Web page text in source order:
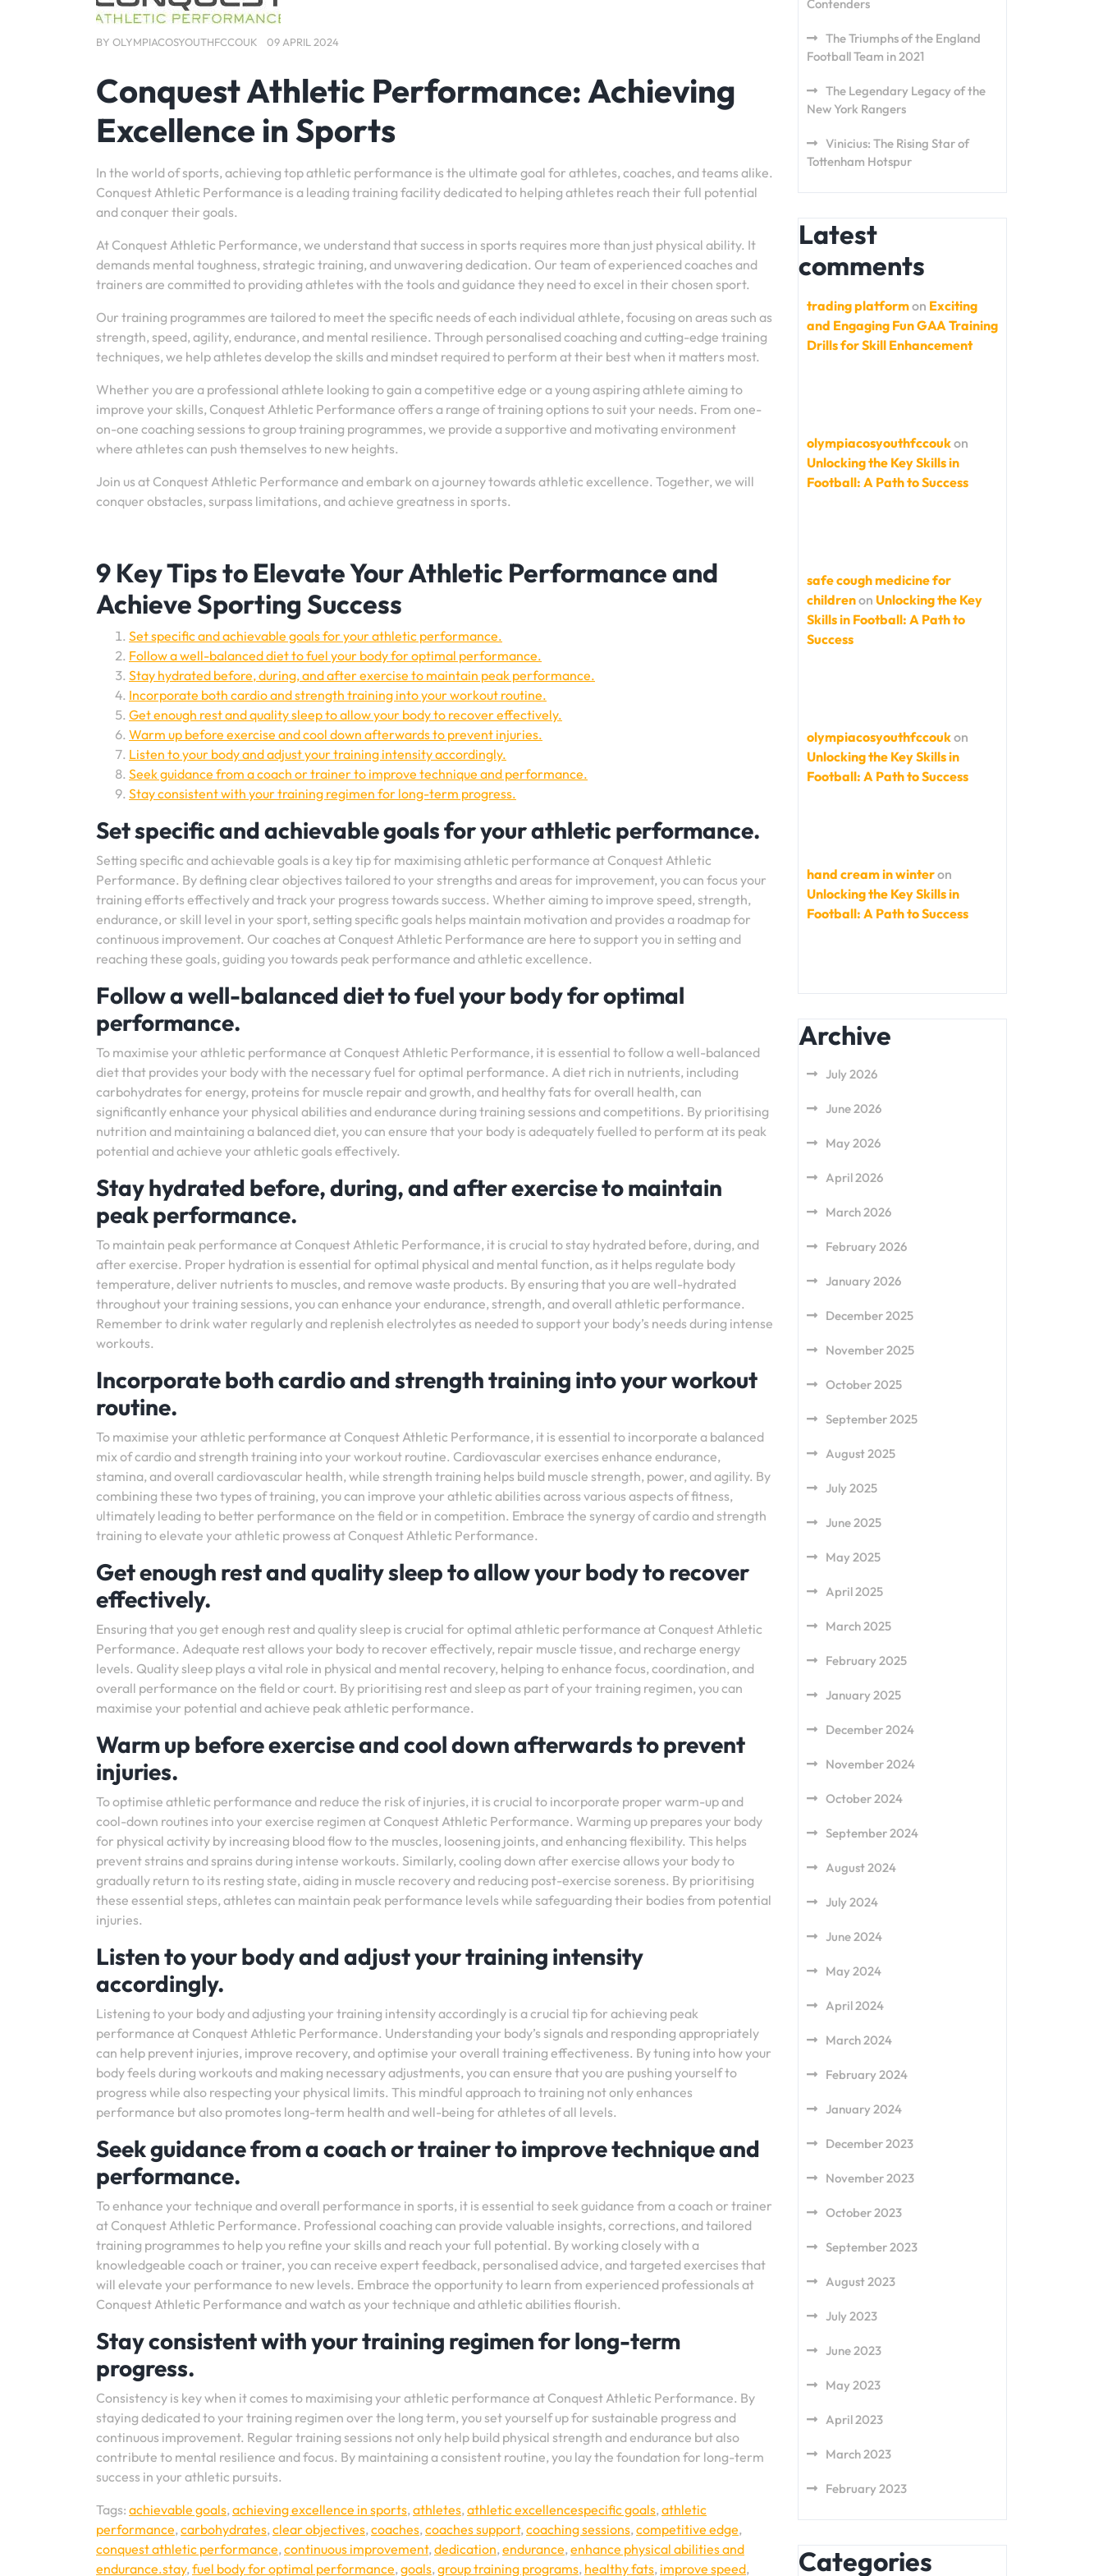
BY OLYMPIACOSYOUTHFCCOUK 09 APRIL 2024
Conquest Athletic Performance: Achieving
Excellence in Sports
In the world of sports, achieving top athletic performance is the ultimate goal for athletes, coaches, and teams alike.
Conquest Athletic Performance is a leading training facility dedicated to helping athletes reach their full potential
and conquer their goals.
At Conquest Athletic Performance, we understand that success in sports requires more than just physical ability. It
demands mental toughness, strategic training, and unwavering dedication. Our team of experienced coaches and
trainers are committed to providing athletes with the tools and guidance they need to excel in their chosen sport.
Our training programmes are tailored to meet the specific needs of each individual athlete, focusing on areas such as
strength, speed, agility, endurance, and mental resilience. Through personalised coaching and cutting-edge training
techniques, we help athletes develop the skills and mindset required to perform at their best when it matters most.
Whether you are a professional athlete looking to gain a competitive edge or a young aspiring athlete aiming to
improve your skills, Conquest Athletic Performance offers a range of training options to suit your needs. From one-
on-one coaching sessions to group training programmes, we provide a supportive and motivating environment
where athletes can push themselves to new heights.
Join us at Conquest Athletic Performance and embark on a journey towards athletic excellence. Together, we will
conquer obstacles, surpass limitations, and achieve greatness in sports.
9 Key Tips to Elevate Your Athletic Performance and
Achieve Sporting Success
Set specific and achievable goals for your athletic performance.
Follow a well-balanced diet to fuel your body for optimal performance.
Stay hydrated before, during, and after exercise to maintain peak performance.
Incorporate both cardio and strength training into your workout routine.
Get enough rest and quality sleep to allow your body to recover effectively.
Warm up before exercise and cool down afterwards to prevent injuries.
Listen to your body and adjust your training intensity accordingly.
Seek guidance from a coach or trainer to improve technique and performance.
Stay consistent with your training regimen for long-term progress.
Set specific and achievable goals for your athletic performance.
Setting specific and achievable goals is a key tip for maximising athletic performance at Conquest Athletic
Performance. By defining clear objectives tailored to your strengths and areas for improvement, you can focus your
training efforts effectively and track your progress towards success. Whether aiming to improve speed, strength,
endurance, or skill level in your sport, setting specific goals helps maintain motivation and provides a roadmap for
continuous improvement. Our coaches at Conquest Athletic Performance are here to support you in setting and
reaching these goals, guiding you towards peak performance and athletic excellence.
Follow a well-balanced diet to fuel your body for optimal
performance.
To maximise your athletic performance at Conquest Athletic Performance, it is essential to follow a well-balanced
diet that provides your body with the necessary fuel for optimal performance. A diet rich in nutrients, including
carbohydrates for energy, proteins for muscle repair and growth, and healthy fats for overall health, can
significantly enhance your physical abilities and endurance during training sessions and competitions. By prioritising
nutrition and maintaining a balanced diet, you can ensure that your body is adequately fuelled to perform at its peak
potential and achieve your athletic goals effectively.
Stay hydrated before, during, and after exercise to maintain
peak performance.
To maintain peak performance at Conquest Athletic Performance, it is crucial to stay hydrated before, during, and
after exercise. Proper hydration is essential for optimal physical and mental function, as it helps regulate body
temperature, deliver nutrients to muscles, and remove waste products. By ensuring that you are well-hydrated
throughout your training sessions, you can enhance your endurance, strength, and overall athletic performance.
Remember to drink water regularly and replenish electrolytes as needed to support your body’s needs during intense
workouts.
Incorporate both cardio and strength training into your workout
routine.
To maximise your athletic performance at Conquest Athletic Performance, it is essential to incorporate a balanced
mix of cardio and strength training into your workout routine. Cardiovascular exercises enhance endurance,
stamina, and overall cardiovascular health, while strength training helps build muscle strength, power, and agility. By
combining these two types of training, you can improve your athletic abilities across various aspects of fitness,
ultimately leading to better performance on the field or in competition. Embrace the synergy of cardio and strength
training to elevate your athletic prowess at Conquest Athletic Performance.
Get enough rest and quality sleep to allow your body to recover
effectively.
Ensuring that you get enough rest and quality sleep is crucial for optimal athletic performance at Conquest Athletic
Performance. Adequate rest allows your body to recover effectively, repair muscle tissue, and recharge energy
levels. Quality sleep plays a vital role in physical and mental recovery, helping to enhance focus, coordination, and
overall performance on the field or court. By prioritising rest and sleep as part of your training regimen, you can
maximise your potential and achieve peak athletic performance.
Warm up before exercise and cool down afterwards to prevent
injuries.
To optimise athletic performance and reduce the risk of injuries, it is crucial to incorporate proper warm-up and
cool-down routines into your exercise regimen at Conquest Athletic Performance. Warming up prepares your body
for physical activity by increasing blood flow to the muscles, loosening joints, and enhancing flexibility. This helps
prevent strains and sprains during intense workouts. Similarly, cooling down after exercise allows your body to
gradually return to its resting state, aiding in muscle recovery and reducing post-exercise soreness. By prioritising
these essential steps, athletes can maintain peak performance levels while safeguarding their bodies from potential
injuries.
Listen to your body and adjust your training intensity
accordingly.
Listening to your body and adjusting your training intensity accordingly is a crucial tip for achieving peak
performance at Conquest Athletic Performance. Understanding your body’s signals and responding appropriately
can help prevent injuries, improve recovery, and optimise your overall training effectiveness. By tuning into how your
body feels during workouts and making necessary adjustments, you can ensure that you are pushing yourself to
progress while also respecting your physical limits. This mindful approach to training not only enhances
performance but also promotes long-term health and well-being for athletes of all levels.
Seek guidance from a coach or trainer to improve technique and
performance.
To enhance your technique and overall performance in sports, it is essential to seek guidance from a coach or trainer
at Conquest Athletic Performance. Professional coaching can provide valuable insights, corrections, and tailored
training programmes to help you refine your skills and reach your full potential. By working closely with a
knowledgeable coach or trainer, you can receive expert feedback, personalised advice, and targeted exercises that
will elevate your performance to new levels. Embrace the opportunity to learn from experienced professionals at
Conquest Athletic Performance and watch as your technique and athletic abilities flourish.
Stay consistent with your training regimen for long-term
progress.
Consistency is key when it comes to maximising your athletic performance at Conquest Athletic Performance. By
staying dedicated to your training regimen over the long term, you set yourself up for sustainable progress and
continuous improvement. Regular training sessions not only help build physical strength and endurance but also
contribute to mental resilience and focus. By maintaining a consistent routine, you lay the foundation for long-term
success in your athletic pursuits.
Tags: achievable goals,achieving excellence in sports,athletes,athletic excellencespecific goals,athletic
performance,carbohydrates,clear objectives,coaches,coaches support,coaching sessions,competitive edge,
conquest athletic performance,continuous improvement,dedication,endurance,enhance physical abilities and
endurance.stay,fuel body for optimal performance,goals,group training programs, healthy fats, improve speed,
Contenders
The Triumphs of the England
Football Team in 2021
The Legendary Legacy of the
New York Rangers
Vinicius: The Rising Star of
Tottenham Hotspur
Latest
comments
trading platformon Exciting
and Engaging Fun GAA Training
Drills for Skill Enhancement
olympiacosyouthfccoukon
Unlocking the Key Skills in
Football: A Path to Success
safe cough medicine for
childrenon Unlocking the Key
Skills in Football: A Path to
Success
olympiacosyouthfccoukon
Unlocking the Key Skills in
Football: A Path to Success
hand cream in winteron
Unlocking the Key Skills in
Football: A Path to Success
Archive
July 2026
June 2026
May 2026
April 2026
March 2026
February 2026
January 2026
December 2025
November 2025
October 2025
September 2025
August 2025
July 2025
June 2025
May 2025
April 2025
March 2025
February 2025
January 2025
December 2024
November 2024
October 2024
September 2024
August 2024
July 2024
June 2024
May 2024
April 2024
March 2024
February 2024
January 2024
December 2023
November 2023
October 2023
September 2023
August 2023
July 2023
June 2023
May 2023
April 2023
March 2023
February 2023
Categories